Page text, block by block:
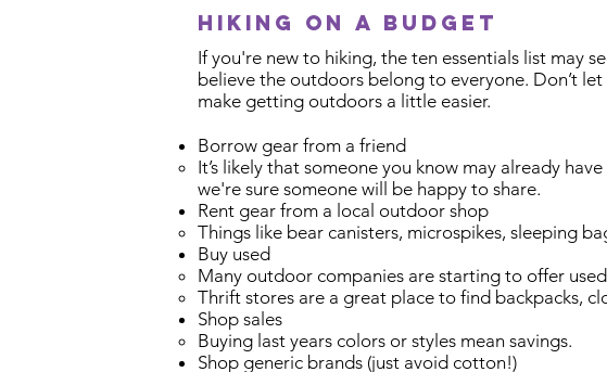
Hiking on a budget
If you're new to hiking, the ten essentials list may
believe the outdoors belong to everyone. Don’t
make getting outdoors a little easier.
Borrow gear from a friend
It’s likely that someone you know may already
we're sure someone will be happy to share.
Rent gear from a local outdoor shop
Things like bear canisters, microspikes, sleeping
Buy used
Many outdoor companies are starting to offer
Thrift stores are a great place to find backpacks,
Shop sales
Buying last years colors or styles mean savings.
Shop generic brands (just avoid cotton!)